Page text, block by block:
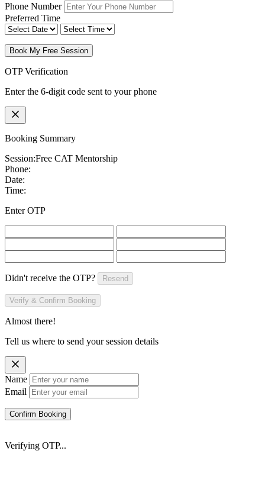
Phone Number
Preferred Time
Book My Free Session
OTP Verification
Enter the 6-digit code sent to your phone
Booking Summary
Session:Free CAT Mentorship
Phone:
Date:
Time:
Enter OTP
Didn't receive the OTP? Resend
Verify & Confirm Booking
Almost there!
Tell us where to send your session details
Name
Email
Confirm Booking
Verifying OTP...